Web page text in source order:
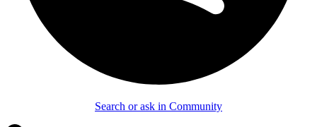
Search or ask in Community